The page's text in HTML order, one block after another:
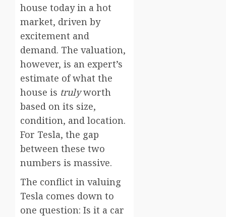
house today in a hot
market, driven by
excitement and
demand. The valuation,
however, is an expert’s
estimate of what the
house is trulyworth
based on its size,
condition, and location.
For Tesla, the gap
between these two
numbers is massive.
The conflict in valuing
Tesla comes down to
one question: Is it a car